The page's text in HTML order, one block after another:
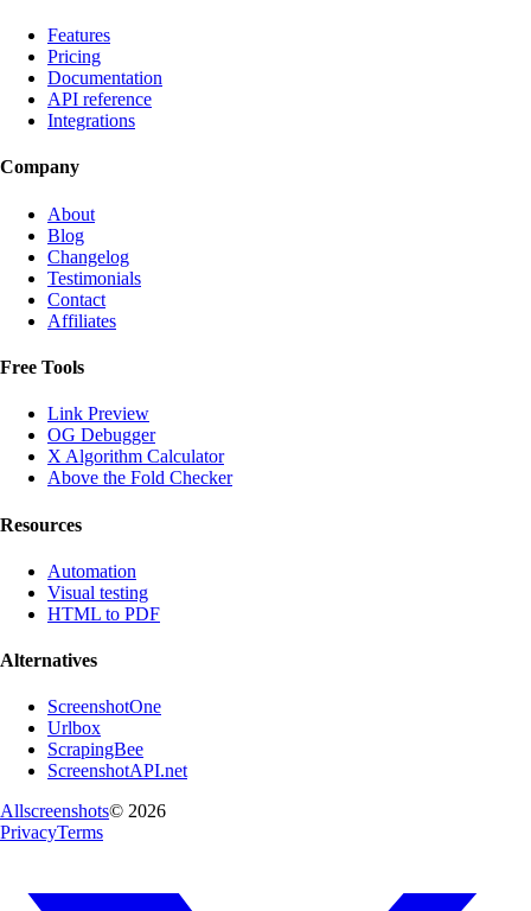
Features
Pricing
Documentation
API reference
Integrations
Company
About
Blog
Changelog
Testimonials
Contact
Affiliates
Free Tools
Link Preview
OG Debugger
X Algorithm Calculator
Above the Fold Checker
Resources
Automation
Visual testing
HTML to PDF
Alternatives
ScreenshotOne
Urlbox
ScrapingBee
ScreenshotAPI.net
Allscreenshots© 2026
PrivacyTerms